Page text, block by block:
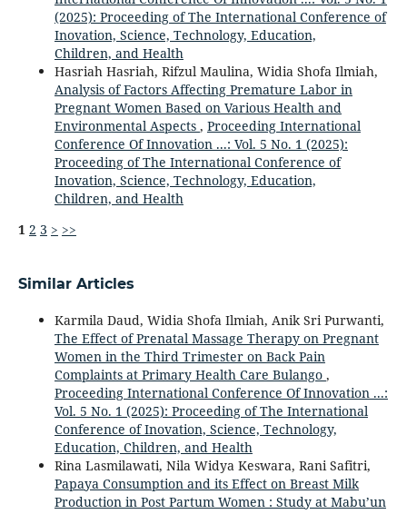
(2025): Proceeding of The International Conference of
Inovation, Science, Technology, Education,
Children, and Health
Hasriah Hasriah, Rifzul Maulina, Widia Shofa Ilmiah,
Analysis of Factors Affecting Premature Labor in
Pregnant Women Based on Various Health and
Environmental Aspects , Proceeding International
Conference Of Innovation ...: Vol. 5 No. 1 (2025):
Proceeding of The International Conference of
Inovation, Science, Technology, Education,
Children, and Health
1 2 3 > >>
Similar Articles
Karmila Daud, Widia Shofa Ilmiah, Anik Sri Purwanti,
The Effect of Prenatal Massage Therapy on Pregnant
Women in the Third Trimester on Back Pain
Complaints at Primary Health Care Bulango ,
Proceeding International Conference Of Innovation ...:
Vol. 5 No. 1 (2025): Proceeding of The International
Conference of Inovation, Science, Technology,
Education, Children, and Health
Rina Lasmilawati, Nila Widya Keswara, Rani Safitri,
Papaya Consumption and its Effect on Breast Milk
Production in Post Partum Women : Study at Mabu’un